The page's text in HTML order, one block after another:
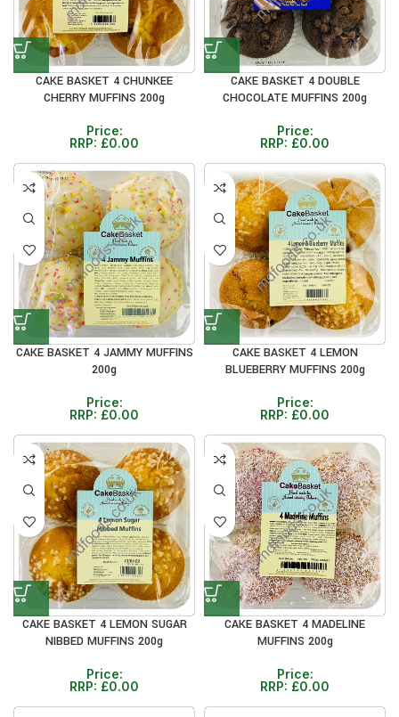
CAKE BASKET 4 CHUNKEE
CHERRY MUFFINS 200g
Price:
RRP: £0.00
CAKE BASKET 4 DOUBLE
CHOCOLATE MUFFINS 200g
Price:
RRP: £0.00
CAKE BASKET 4 JAMMY MUFFINS
200g
Price:
RRP: £0.00
CAKE BASKET 4 LEMON
BLUEBERRY MUFFINS 200g
Price:
RRP: £0.00
CAKE BASKET 4 LEMON SUGAR
NIBBED MUFFINS 200g
Price:
RRP: £0.00
CAKE BASKET 4 MADELINE
MUFFINS 200g
Price:
RRP: £0.00